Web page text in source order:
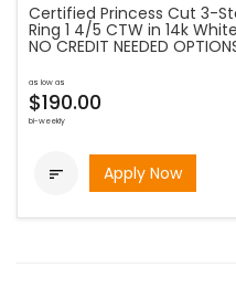
Certified Princess Cut 3-
Ring 1 4/5 CTW in 14k
NO CREDIT NEEDED
as low as
$190.00
bi-weekly
 Apply Now